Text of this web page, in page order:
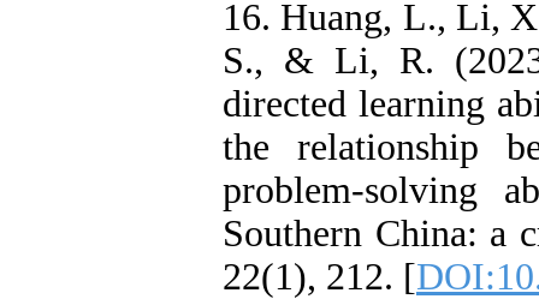
16. Huang, L., Li,
S., & Li, R.
directed learning
the relationship
problem-solving
Southern China: a
22(1), 212. [